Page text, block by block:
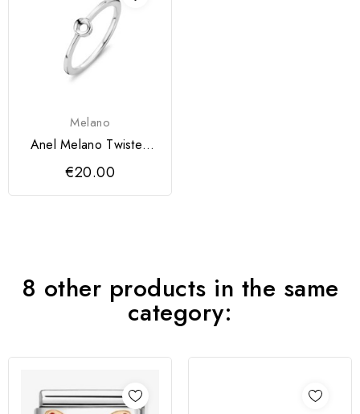
Melano
Anel Melano Twisted
Petite
€20.00
8 other products in the same
category: